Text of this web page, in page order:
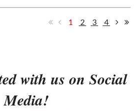
1 2 3 4
with us on Social
Media!